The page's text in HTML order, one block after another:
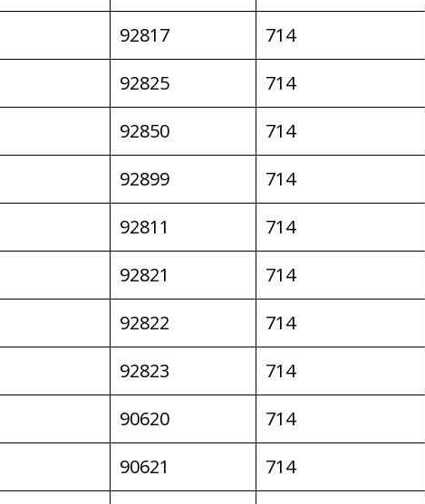
92817
714
92825
714
92850
714
92899
714
92811
714
92821
714
92822
714
92823
714
90620
714
90621
714